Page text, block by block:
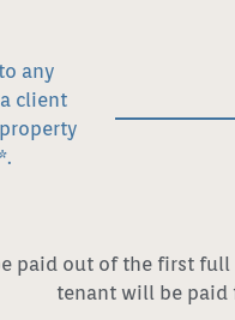
any
client
paid out of the first
tenant will be paid